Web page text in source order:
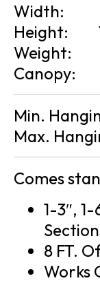
Width:
Height:
Weight:
Canopy:
Min.
Max.
Comes
1-3″, 1-
8 FT.
Works